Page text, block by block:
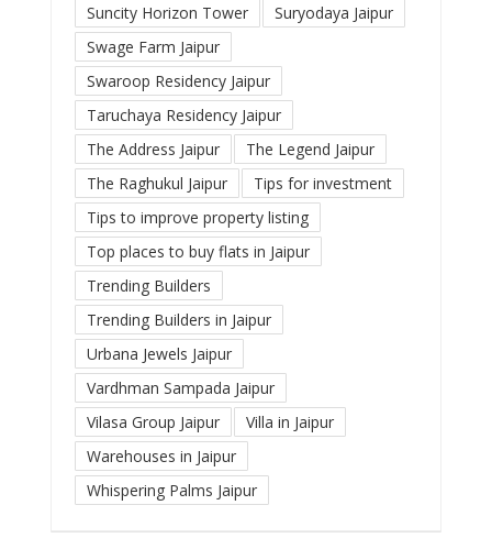
Suncity Horizon Tower
Suryodaya Jaipur
Swage Farm Jaipur
Swaroop Residency Jaipur
Taruchaya Residency Jaipur
The Address Jaipur
The Legend Jaipur
The Raghukul Jaipur
Tips for investment
Tips to improve property listing
Top places to buy flats in Jaipur
Trending Builders
Trending Builders in Jaipur
Urbana Jewels Jaipur
Vardhman Sampada Jaipur
Vilasa Group Jaipur
Villa in Jaipur
Warehouses in Jaipur
Whispering Palms Jaipur